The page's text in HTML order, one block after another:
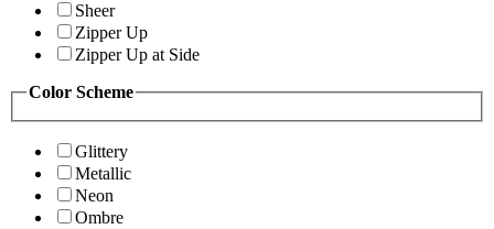
Sheer
Zipper Up
Zipper Up at Side
Color Scheme
Glittery
Metallic
Neon
Ombre